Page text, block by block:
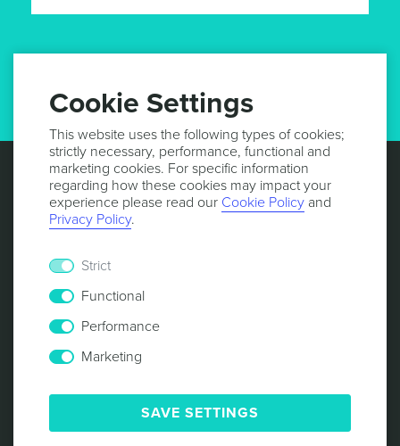
PRIVACY POLICY
COOKIE POLICY
SECURITY
RESPONSIBLE DISCLOSURE
Cookie Settings
This website uses the following types of cookies;
strictly necessary, performance, functional and
marketing cookies. For specific information
regarding how these cookies may impact your
experience please read our Cookie Policy and
Privacy Policy.
Strict
Functional
Performance
Marketing
SAVE SETTINGS